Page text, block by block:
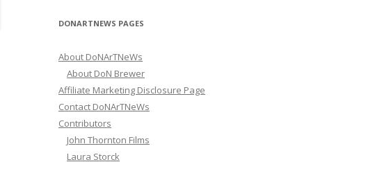
DONARTNEWS PAGES
About DoNArTNeWs
About DoN Brewer
Affiliate Marketing Disclosure Page
Contact DoNArTNeWs
Contributors
John Thornton Films
Laura Storck